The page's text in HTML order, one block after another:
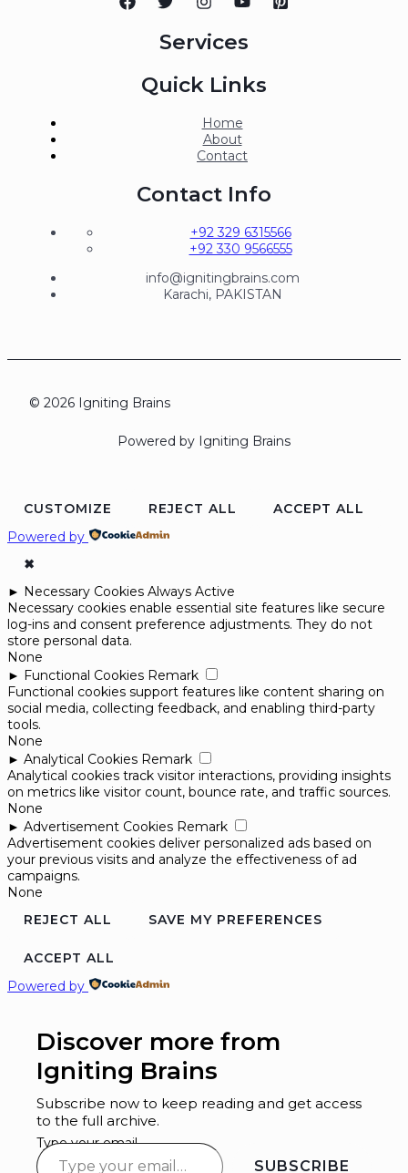
Services
Quick Links
Home
About
Contact
Contact Info
+92 329 6315566
+92 330 9566555
info@ignitingbrains.com
Karachi, PAKISTAN
© 2026 Igniting Brains
Powered by Igniting Brains
CUSTOMIZE REJECT ALL
ACCEPT ALL
Powered by
✖
► Necessary Cookies Always Active
Necessary cookies enable essential site features like secure
log-ins and consent preference adjustments. They do not
store personal data.
None
► Functional Cookies Remark
Functional cookies support features like content sharing on
social media, collecting feedback, and enabling third-party
tools.
None
► Analytical Cookies Remark
Analytical cookies track visitor interactions, providing insights
on metrics like visitor count, bounce rate, and traffic sources.
None
► Advertisement Cookies Remark
Advertisement cookies deliver personalized ads based on
your previous visits and analyze the effectiveness of ad
campaigns.
None
REJECT ALL
SAVE MY PREFERENCES
ACCEPT ALL
Powered by
Discover more from
Igniting Brains
Subscribe now to keep reading and get access
to the full archive.
Type your email…
SUBSCRIBE